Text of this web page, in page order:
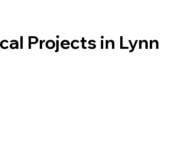
Projects in Lynn